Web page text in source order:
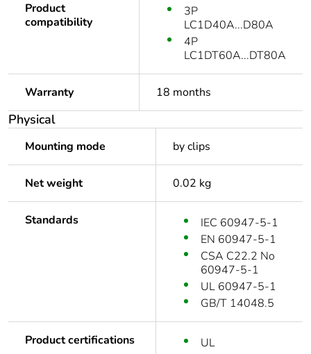
Product
compatibility
3P
LC1D40A...D80A
4P
LC1DT60A...DT80A
Warranty 18 months
Physical
Mounting mode by clips
Net weight 0.02 kg
Standards
IEC 60947-5-1
EN 60947-5-1
CSA C22.2 No
60947-5-1
UL 60947-5-1
GB/T 14048.5
Product certifications
UL